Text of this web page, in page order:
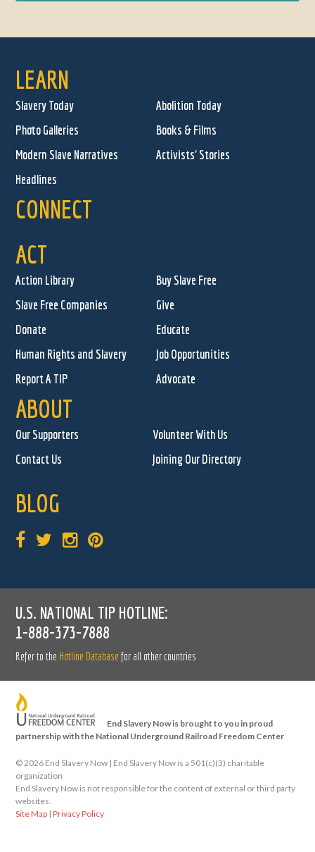
LEARN
Slavery Today
Abolition Today
Photo Galleries
Books & Films
Modern Slave Narratives
Activists' Stories
Headlines
CONNECT
ACT
Action Library
Buy Slave Free
Slave Free Companies
Give
Donate
Educate
Human Rights and Slavery
Job Opportunities
Report A TIP
Advocate
ABOUT
Our Supporters
Volunteer With Us
Contact Us
Joining Our Directory
BLOG
U.S. NATIONAL TIP HOTLINE:
1-888-373-7888
Refer to the Hotline Database for all other countries
End Slavery Now is brought to you in proud
partnership with the National Underground Railroad Freedom Center
© 2026 End Slavery Now | End Slavery Now is a 501(c)(3) charitable
organization
End Slavery Now is not responsible for the content of external or third party
websites.
Site Map |Privacy Policy